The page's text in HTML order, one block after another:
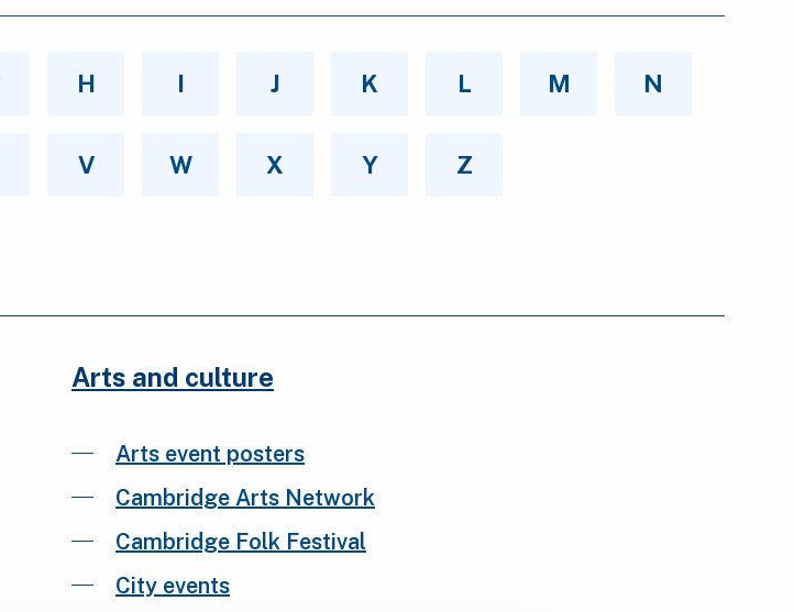
H I J K L M N
V W X Y Z
Arts and culture
Arts event posters
Cambridge Arts Network
Cambridge Folk Festival
City events